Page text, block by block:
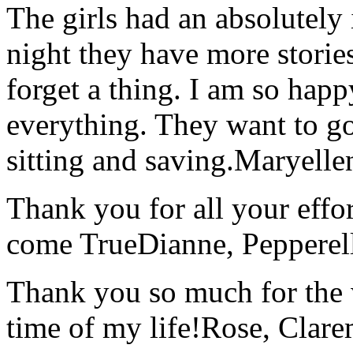
The girls had an
night they have more
forget a thing. I am so
everything. They want to
sitting and saving.
Thank you for all your
come TrueDianne,
Thank you so much for
time of my life!Rose,